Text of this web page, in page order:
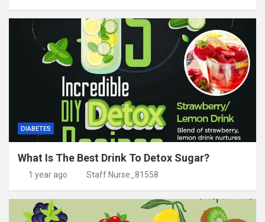
DIABETES
What Is The Best Drink To Detox Sugar?
1 year ago Staff Nurse_81558